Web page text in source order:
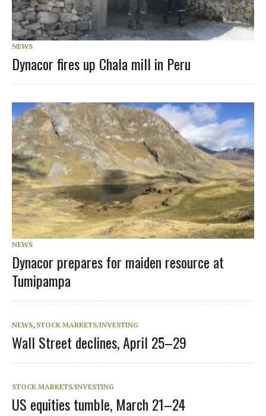
NEWS
Dynacor fires up Chala mill in Peru
NEWS
Dynacor prepares for maiden resource at
Tumipampa
NEWS, STOCK MARKETS/INVESTING
Wall Street declines, April 25–29
STOCK MARKETS/INVESTING
US equities tumble, March 21–24